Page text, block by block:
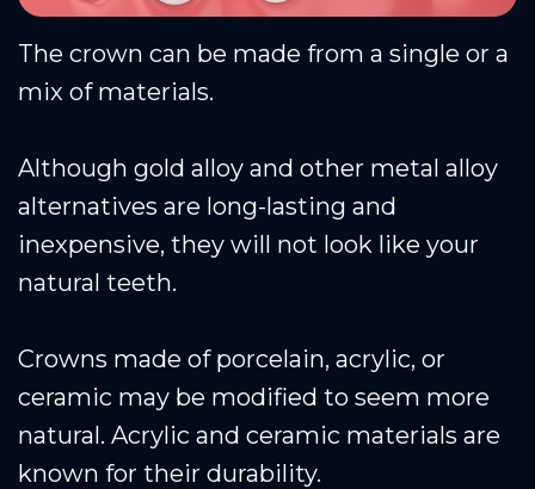
The crown can be made from a single or a
mix of materials.
Although gold alloy and other metal alloy
alternatives are long-lasting and
inexpensive, they will not look like your
natural teeth.
Crowns made of porcelain, acrylic, or
ceramic may be modified to seem more
natural. Acrylic and ceramic materials are
known for their durability.